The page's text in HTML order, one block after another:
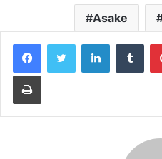
Asake
LinkedIn
Print